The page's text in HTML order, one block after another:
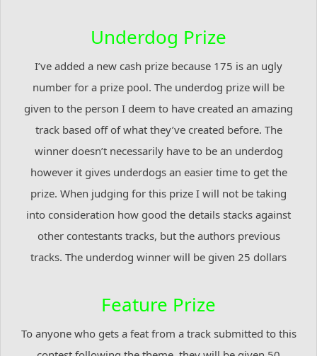
Underdog Prize
I’ve added a new cash prize because 175 is an ugly
number for a prize pool. The underdog prize will be
given to the person I deem to have created an amazing
track based off of what they’ve created before. The
winner doesn’t necessarily have to be an underdog
however it gives underdogs an easier time to get the
prize. When judging for this prize I will not be taking
into consideration how good the details stacks against
other contestants tracks, but the authors previous
tracks. The underdog winner will be given 25 dollars
Feature Prize
To anyone who gets a feat from a track submitted to this